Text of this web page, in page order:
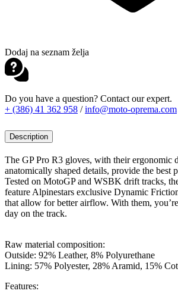
Dodaj na seznam želja
Do you have a question? Contact our expert.
+ (386) 41 362 958 /info@moto-oprema.com
Description
The GP Pro R3 gloves, with their ergonomic
anatomically shaped details, provide the best
Tested on MotoGP and WSBK drift tracks,
feature Alpinestars exclusive Dynamic
that allow for better airflow. With them,
day on the track.
Raw material composition:
Outside: 92% Leather, 8% Polyurethane
Lining: 57% Polyester, 28% Aramid, 15%
Features: